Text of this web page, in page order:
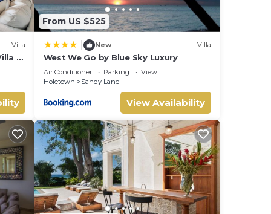
Villa
–
From US $525
New Villa
West We Go by Blue Sky Luxury
Air Conditioner Parking
View
Holetown
Sandy Lane
View Availability